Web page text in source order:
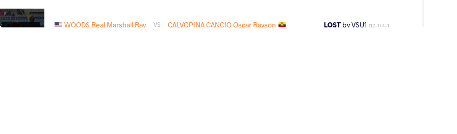
1/2 Final WOODS Real Marshall Ray VS CALVOPINA CANCIO Oscar Rayson LOSTby VSU1 (12-1) 4-1